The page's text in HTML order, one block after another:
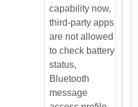
capability now,
third-party apps
are not allowed
to check battery
status,
Bluetooth
message